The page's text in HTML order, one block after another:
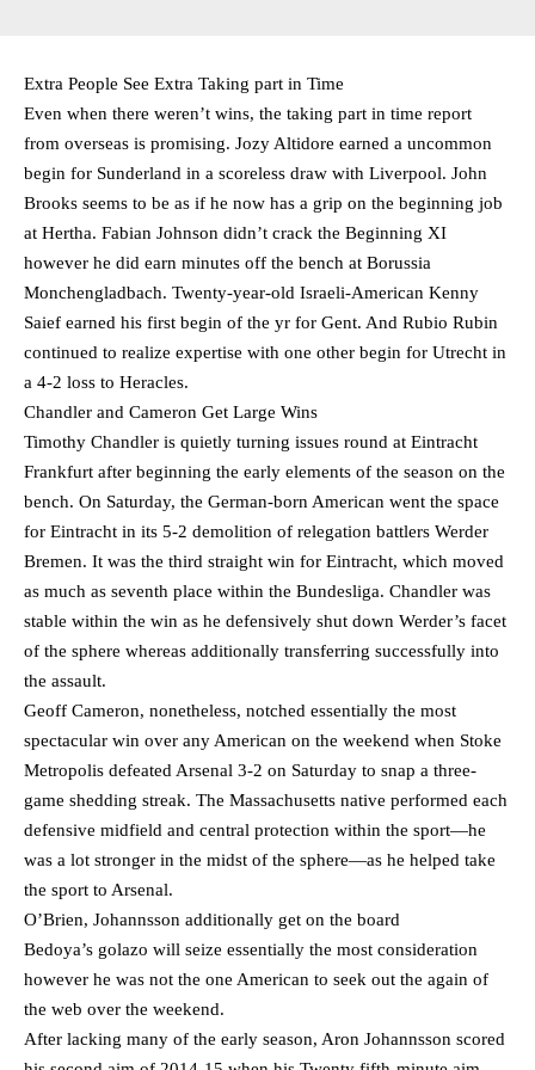
Extra People See Extra Taking part in Time
Even when there weren’t wins, the taking part in time report
from overseas is promising. Jozy Altidore earned a uncommon
begin for Sunderland in a scoreless draw with Liverpool. John
Brooks seems to be as if he now has a grip on the beginning job
at Hertha. Fabian Johnson didn’t crack the Beginning XI
however he did earn minutes off the bench at Borussia
Monchengladbach. Twenty-year-old Israeli-American Kenny
Saief earned his first begin of the yr for Gent. And Rubio Rubin
continued to realize expertise with one other begin for Utrecht in
a 4-2 loss to Heracles.
Chandler and Cameron Get Large Wins
Timothy Chandler is quietly turning issues round at Eintracht
Frankfurt after beginning the early elements of the season on the
bench. On Saturday, the German-born American went the space
for Eintracht in its 5-2 demolition of relegation battlers Werder
Bremen. It was the third straight win for Eintracht, which moved
as much as seventh place within the Bundesliga. Chandler was
stable within the win as he defensively shut down Werder’s facet
of the sphere whereas additionally transferring successfully into
the assault.
Geoff Cameron, nonetheless, notched essentially the most
spectacular win over any American on the weekend when Stoke
Metropolis defeated Arsenal 3-2 on Saturday to snap a three-
game shedding streak. The Massachusetts native performed each
defensive midfield and central protection within the sport—he
was a lot stronger in the midst of the sphere—as he helped take
the sport to Arsenal.
O’Brien, Johannsson additionally get on the board
Bedoya’s golazo will seize essentially the most consideration
however he was not the one American to seek out the again of
the web over the weekend.
After lacking many of the early season, Aron Johannsson scored